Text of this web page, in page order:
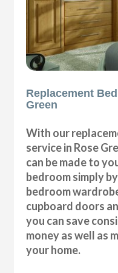
Replacement
Green
With our
service in Rose
can be made to
bedroom simply
bedroom
cupboard doors
you can save
money as well as
your home.